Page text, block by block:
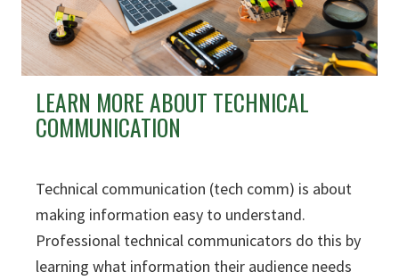
LEARN MORE ABOUT TECHNICAL
COMMUNICATION
Technical communication (tech comm) is about
making information easy to understand.
Professional technical communicators do this by
learning what information their audience needs